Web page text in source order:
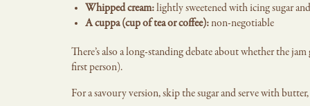
Whipped cream:lightly sweetened with icing sugar
A cuppa (cup of tea or coffee):non-negotiable
There’s also a long-standing debate about whether the
first person).
For a savoury version, skip the sugar and serve with